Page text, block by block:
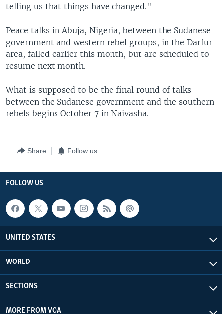
telling us that things have changed."
Peace talks in Abuja, Nigeria, between the Sudanese
government and western rebel groups, in the Darfur
area, failed earlier this month, but are scheduled to
resume next month.
What is supposed to be the final round of talks
between the Sudanese government and the southern
rebels begins October 7 in Naivasha.
Share Follow us
FOLLOW US
UNITED STATES
WORLD
SECTIONS
MORE FROM VOA